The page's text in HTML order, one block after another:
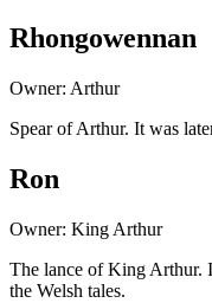
Rhongowennan
Owner: Arthur
Spear of Arthur. It was
Ron
Owner: King Arthur
The lance of King Arthur.
the Welsh tales.